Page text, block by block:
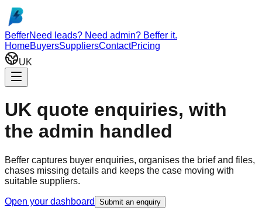
Skip to main content
BefferNeed leads? Need admin? Beffer it.
HomeBuyersSuppliersContactPricing
UK
UK quote enquiries, with
the admin handled
Beffer captures buyer enquiries, organises the brief and files,
chases missing details and keeps the case moving with
suitable suppliers.
Open your dashboard Submit an enquiry